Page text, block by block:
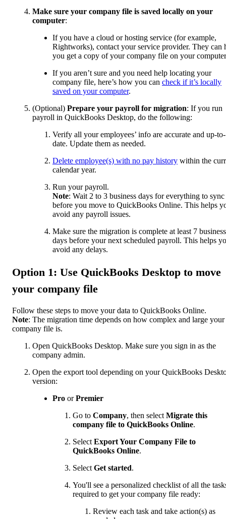
Make sure your company file is saved locally on your
computer:
If you have a cloud or hosting service (for example,
Rightworks), contact your service provider. They can
you get a copy of your company file on your
If you aren’t sure and you need help locating your
company file, here’s how you can check if it’s locally
saved on your computer.
(Optional) Prepare your payroll for migration: If you run
payroll in QuickBooks Desktop, do the following:
Verify all your employees’ info are accurate and up-to-
date. Update them as needed.
Delete employee(s) with no pay history within the
calendar year.
Run your payroll.
Note: Wait 2 to 3 business days for everything to sync
before you move to QuickBooks Online. This helps
avoid any payroll issues.
Make sure the migration is complete at least 7 business
days before your next scheduled payroll. This helps
avoid any delays.
Option 1: Use QuickBooks Desktop to move
your company file
Follow these steps to move your data to QuickBooks Online.
Note: The migration time depends on how complex and large your
company file is.
Open QuickBooks Desktop. Make sure you sign in as the
company admin.
Open the export tool depending on your QuickBooks
version:
Pro orPremier
Go to Company, then select Migrate this
company file to QuickBooks Online.
Select Export Your Company File to
QuickBooks Online.
Select Get started.
You'll see a personalized checklist of all the
required to get your company file ready:
Review each task and take action(s) as